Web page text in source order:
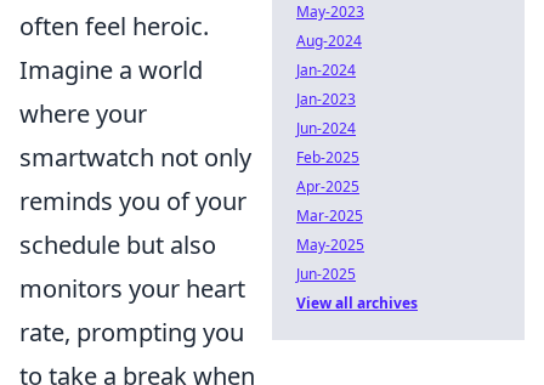
often feel heroic.
Imagine a world
where your
smartwatch not only
reminds you of your
schedule but also
monitors your heart
rate, prompting you
to take a break when
May-2023
Aug-2024
Jan-2024
Jan-2023
Jun-2024
Feb-2025
Apr-2025
Mar-2025
May-2025
Jun-2025
View all archives